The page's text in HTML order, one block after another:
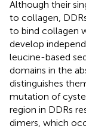
Although their
to collagen,
to bind collagen
develop
leucine-based
domains in the
distinguishes
mutation of
region in DDRs
dimers, which